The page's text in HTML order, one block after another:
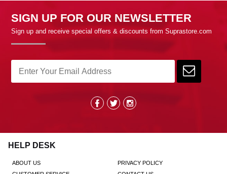
SIGN UP FOR OUR NEWSLETTER
Sign up and receive special offers & discounts from Suprastore.com
HELP DESK
ABOUT US
PRIVACY POLICY